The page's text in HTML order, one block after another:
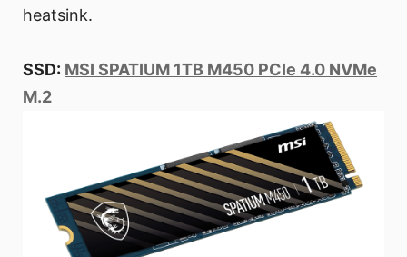
heatsink.
SSD: MSI SPATIUM 1TB M450 PCIe 4.0 NVMe
M.2